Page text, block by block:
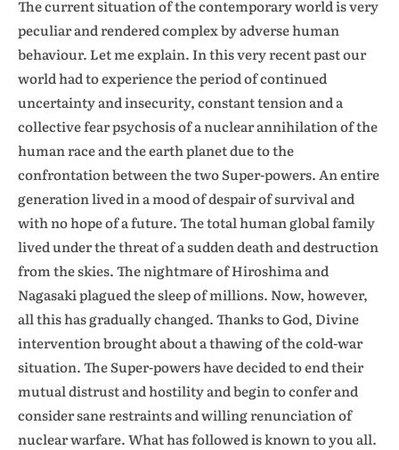
The current situation of the contemporary world is very
peculiar and rendered complex by adverse human
behaviour. Let me explain. In this very recent past our
world had to experience the period of continued
uncertainty and insecurity, constant tension and a
collective fear psychosis of a nuclear annihilation of the
human race and the earth planet due to the
confrontation between the two Super-powers. An entire
generation lived in a mood of despair of survival and
with no hope of a future. The total human global family
lived under the threat of a sudden death and destruction
from the skies. The nightmare of Hiroshima and
Nagasaki plagued the sleep of millions. Now, however,
all this has gradually changed. Thanks to God, Divine
intervention brought about a thawing of the cold-war
situation. The Super-powers have decided to end their
mutual distrust and hostility and begin to confer and
consider sane restraints and willing renunciation of
nuclear warfare. What has followed is known to you all.